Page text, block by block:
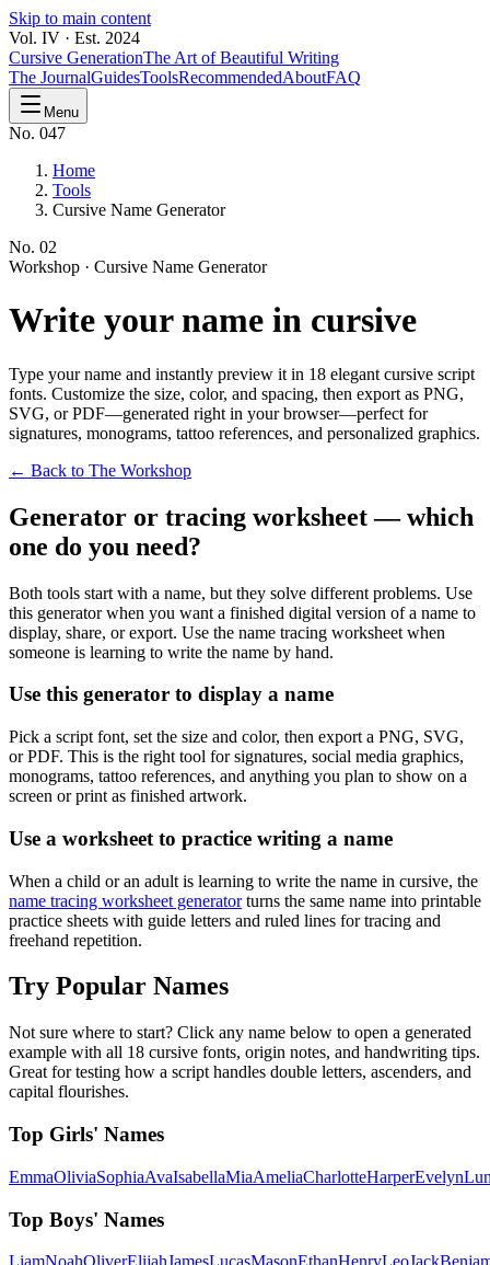
Skip to main content
Vol. IV · Est. 2024
Cursive GenerationThe Art of Beautiful Writing
The JournalGuidesToolsRecommendedAboutFAQ
Menu
No. 047
Home
Tools
Cursive Name Generator
No. 02
Workshop · Cursive Name Generator
Write yourname in cursive
Type your name and instantly preview it in 18 elegant cursive script
fonts. Customize the size, color, and spacing, then export as PNG,
SVG, or PDF—generated right in your browser—perfect for
signatures, monograms, tattoo references, and personalized graphics.
← Back to The Workshop
Generator or tracing worksheet — which
one do you need?
Both tools start with a name, but they solve different problems. Use
this generator when you want a finished digital version of a name to
display, share, or export. Use the name tracing worksheet when
someone is learning to write the name by hand.
Use this generator to display a name
Pick a script font, set the size and color, then export a PNG, SVG,
or PDF. This is the right tool for signatures, social media graphics,
monograms, tattoo references, and anything you plan to show on a
screen or print as finished artwork.
Use a worksheet to practice writing a name
When a child or an adult is learning to write the name in cursive, the
name tracing worksheet generator turns the same name into printable
practice sheets with guide letters and ruled lines for tracing and
freehand repetition.
Try Popular Names
Not sure where to start? Click any name below to open a generated
example with all 18 cursive fonts, origin notes, and handwriting tips.
Great for testing how a script handles double letters, ascenders, and
capital flourishes.
Top Girls' Names
EmmaOliviaSophiaAvaIsabellaMiaAmeliaCharlotteHarperEvelyn
Top Boys' Names